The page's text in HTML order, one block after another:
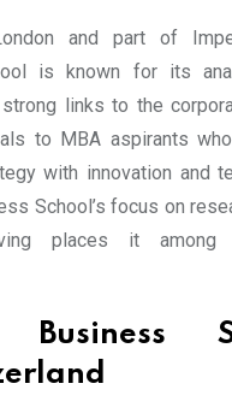
and part of
is known for its
strong links to the
to MBA aspirants
with innovation and
School’s focus on
places it among
Business